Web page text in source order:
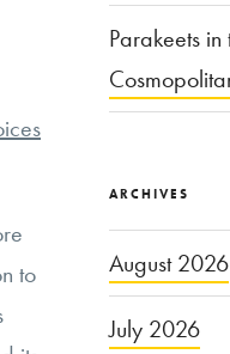
to
Parakeets
ARCHIVES
August 2026
July 2026